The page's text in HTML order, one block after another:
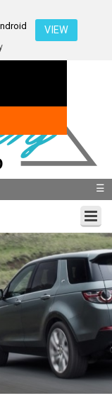
you get
VIEW
☰